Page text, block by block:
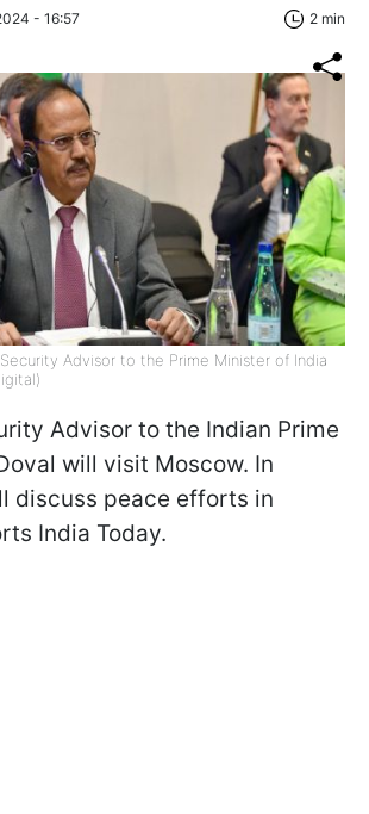
- 16:57 2 min
Advisor to the Prime Minister of India
Advisor to the Indian Prime
will visit Moscow. In
discuss peace efforts in
India Today.